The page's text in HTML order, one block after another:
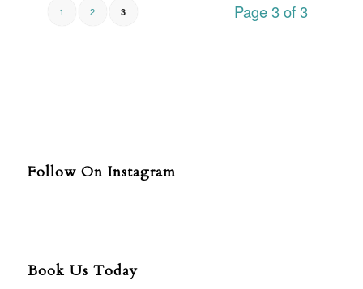
Page 3 of 3
1 2 3
Follow On Instagram
Book Us Today